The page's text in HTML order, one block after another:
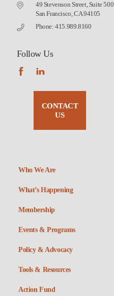
49 Stevenson Street, Suite 500
San Francisco, CA 94105
Phone: 415.989.8160
Follow Us
CONTACT
US
Who We Are
What’s Happening
Membership
Events & Programs
Policy & Advocacy
Tools & Resources
Action Fund